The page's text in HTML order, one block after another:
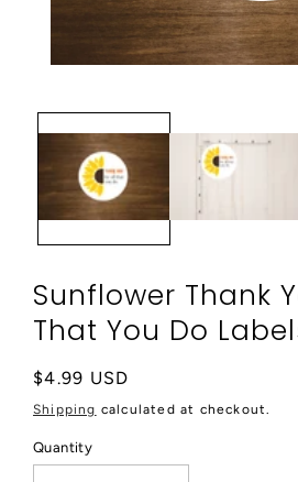
modal
Sunflower Thank
That You Do
Regular
price
$4.99 USD
Shipping calculated at checkout.
Quantity